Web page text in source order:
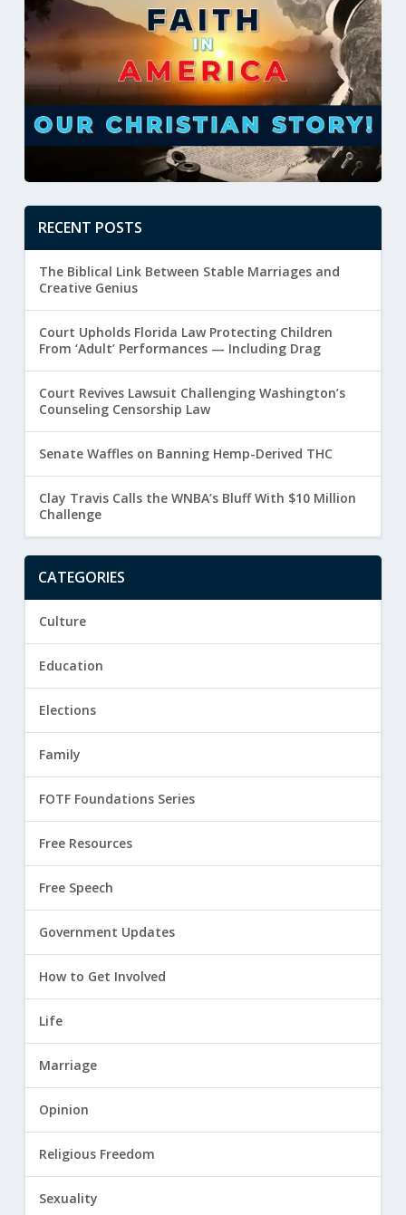
RECENT POSTS
The Biblical Link Between Stable Marriages and
Creative Genius
Court Upholds Florida Law Protecting Children
From ‘Adult’ Performances — Including Drag
Court Revives Lawsuit Challenging Washington’s
Counseling Censorship Law
Senate Waffles on Banning Hemp-Derived THC
Clay Travis Calls the WNBA’s Bluff With $10 Million
Challenge
CATEGORIES
Culture
Education
Elections
Family
FOTF Foundations Series
Free Resources
Free Speech
Government Updates
How to Get Involved
Life
Marriage
Opinion
Religious Freedom
Sexuality